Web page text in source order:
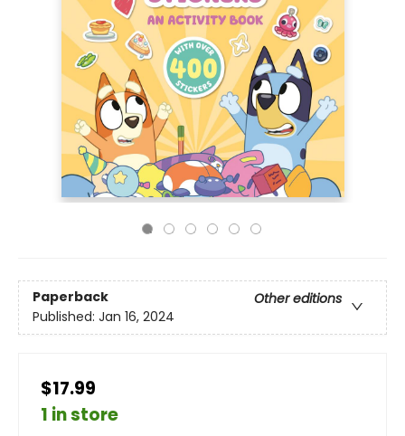
Paperback
Other editions
Published: Jan 16, 2024
$17.99
1 in store